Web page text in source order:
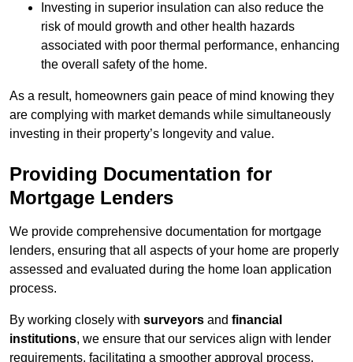
Investing in superior insulation can also reduce the
risk of mould growth and other health hazards
associated with poor thermal performance, enhancing
the overall safety of the home.
As a result, homeowners gain peace of mind knowing they
are complying with market demands while simultaneously
investing in their property’s longevity and value.
Providing Documentation for
Mortgage Lenders
We provide comprehensive documentation for mortgage
lenders, ensuring that all aspects of your home are properly
assessed and evaluated during the home loan application
process.
By working closely with surveyors and financial
institutions, we ensure that our services align with lender
requirements, facilitating a smoother approval process.